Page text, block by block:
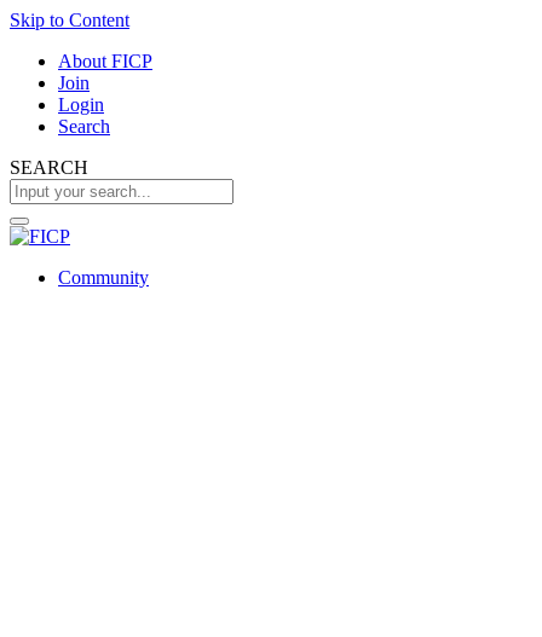
Skip to Content
About FICP
Join
Login
Search
SEARCH
Community